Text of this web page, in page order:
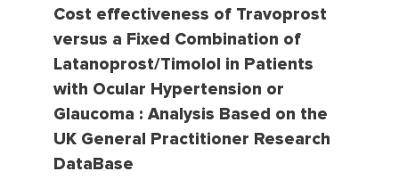
Cost effectiveness of Travoprost
versus a Fixed Combination of
Latanoprost/Timolol in Patients
with Ocular Hypertension or
Glaucoma : Analysis Based on the
UK General Practitioner Research
DataBase